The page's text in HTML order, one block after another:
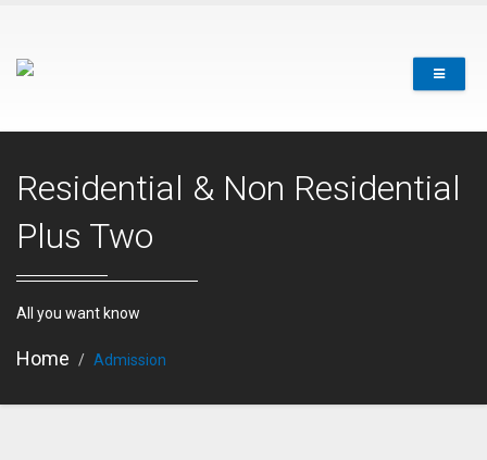
Residential & Non Residential
Plus Two
All you want know
Home Admission